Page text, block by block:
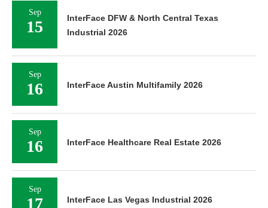
Sep
15
InterFace DFW & North Central Texas
Industrial 2026
Sep
16 InterFace Austin Multifamily 2026
Sep
16 InterFace Healthcare Real Estate 2026
Sep
17 InterFace Las Vegas Industrial 2026